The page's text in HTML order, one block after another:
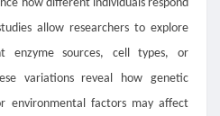
how different individuals respond
allow researchers to explore
enzyme sources, cell types, or
variations reveal how genetic
environmental factors may affect